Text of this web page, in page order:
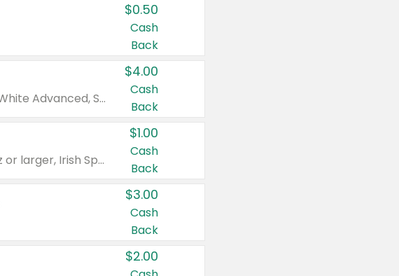
$0.50
Cash
Back
Valid on Colgate Total, Max Fresh, Sensitive, Optic White Advanced, Stain Fighter, Purple or Charcoal toothpastes 3 oz or larger, Colgate 360°, Total, Gum Health, Expert or Optic White toothbrushes , mouthwashes or mouth rinses 16 oz or larger. Excludes 3 pack toothpastes. Items must appear on the same receipt.
$4.00
Cash
Back
Valid on Irish Spring or Softsoap body washes 20 oz or larger, Irish Spring bar soap multi-packs 6 ct or larger, or Softsoap liquid hand soap refills 50 oz.
$1.00
Cash
Back
$3.00
Cash
Back
$2.00